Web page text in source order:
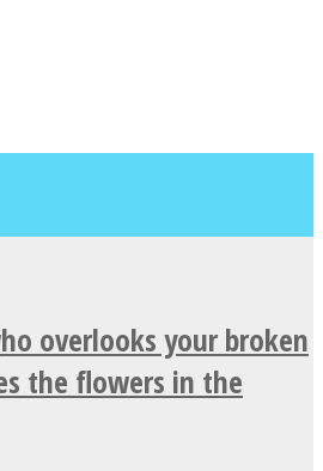
overlooks your broken
the flowers in the